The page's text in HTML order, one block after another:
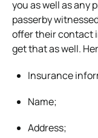
you as well as any
passerby
offer their contact
get that as well.
Insurance
Name;
Address;